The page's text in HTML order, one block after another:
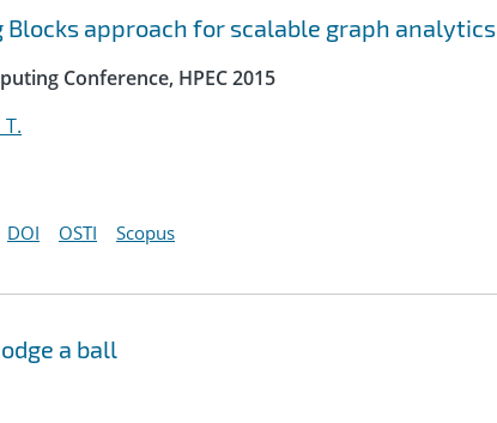
approach for scalable graph analytics
Conference, HPEC 2015
DOI OSTI Scopus
a ball